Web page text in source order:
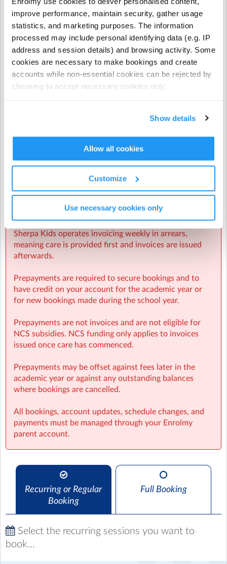
improve performance, maintain security, gather usage
statistics, and marketing purposes. The information
processed may include personal identifying data (e.g. IP
address and session details) and browsing activity. Some
cookies are necessary to make bookings and create
accounts while non-essential cookies can be rejected by
choosing to accept necessary cookies only.
Show details
Allow all cookies
Customize
Use necessary cookies only
- NCS funding applies to regular booking hours only
during Term Time and all regular and casual Holiday
Programme bookings.
- NCS does not apply to prepayments, early closure
hours, extra hours, or casual term time bookings.
CHICK codes must be submitted via one of the following
https://forms.office.com/r/j6zrdBUX5X�
⚠️ CHICK codes submitted via email or text message
cannot be processed.
Invoicing & Payments
Sherpa Kids operates invoicing weekly in arrears,
meaning care is provided first and invoices are issued
afterwards.
Prepayments are required to secure bookings and to
have credit on your account for the academic year or
for new bookings made during the school year.
Prepayments are not invoices and are not eligible for
NCS subsidies. NCS funding only applies to invoices
issued once care has commenced.
Prepayments may be offset against fees later in the
academic year or against any outstanding balances
where bookings are cancelled.
All bookings, account updates, schedule changes, and
payments must be managed through your Enrolmy
parent account.
Recurring or Regular
Booking
Full Booking
Select the recurring sessions you want to
book...